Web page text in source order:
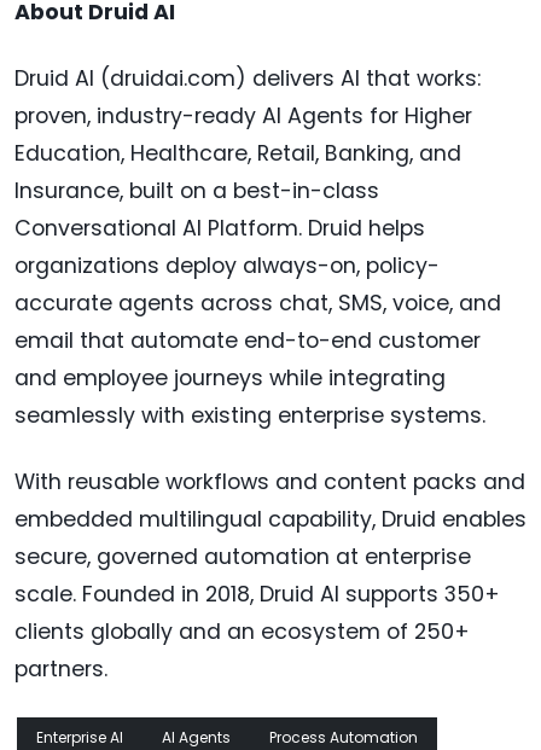
About Druid AI
Druid AI (druidai.com) delivers AI that works:
proven, industry-ready AI Agents for Higher
Education, Healthcare, Retail, Banking, and
Insurance, built on a best-in-class
Conversational AI Platform. Druid helps
organizations deploy always-on, policy-
accurate agents across chat, SMS, voice, and
email that automate end-to-end customer
and employee journeys while integrating
seamlessly with existing enterprise systems.
With reusable workflows and content packs and
embedded multilingual capability, Druid enables
secure, governed automation at enterprise
scale. Founded in 2018, Druid AI supports 350+
clients globally and an ecosystem of 250+
partners.
Enterprise AI AI Agents Process Automation